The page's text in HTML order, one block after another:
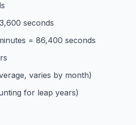
seconds
= 86,400 seconds
varies by month)
for leap years)